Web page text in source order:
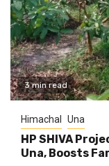
3 min read
Himachal Una
HP SHIVA
Una, Boosts